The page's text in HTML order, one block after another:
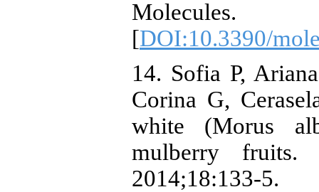
[DOI:10.3390/
14. Sofia P,
Corina G,
white (Morus
mulberry fruits.
2014;18:133-5.